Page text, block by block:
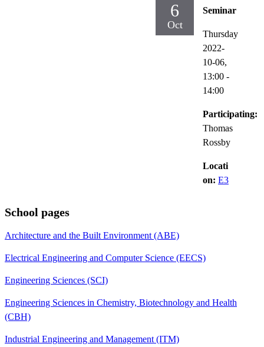
6
Oct
Seminar
Thursday
2022-
10-06,
13:00 -
14:00
Participating:
Thomas
Rossby
Locati
on: E3
School pages
Architecture and the Built Environment (ABE)
Electrical Engineering and Computer Science (EECS)
Engineering Sciences (SCI)
Engineering Sciences in Chemistry, Biotechnology and Health
(CBH)
Industrial Engineering and Management (ITM)